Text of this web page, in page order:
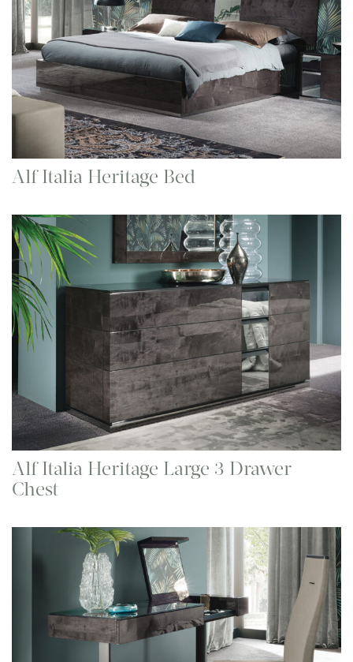
Alf Italia Heritage Bed
Alf Italia Heritage Large 3 Drawer
Chest